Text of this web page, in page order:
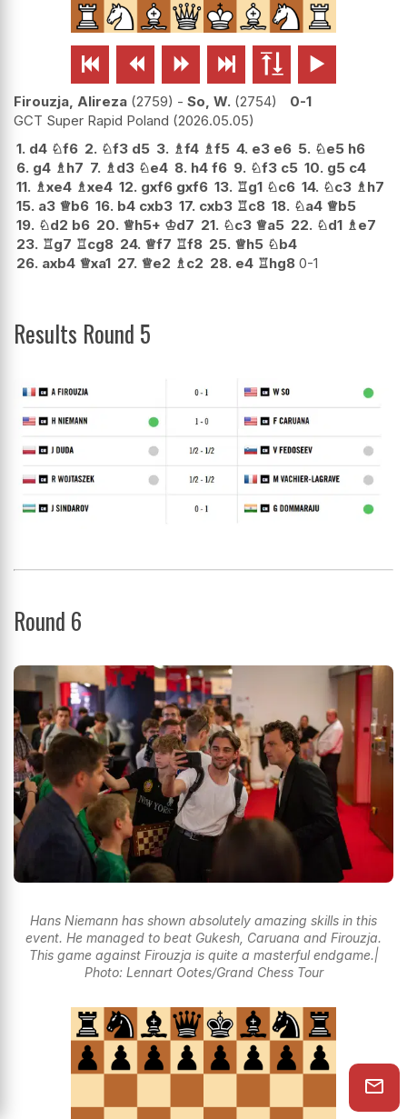
     
Firouzja, Alireza 2759 - So, W. 2754
0-1
GCT Super Rapid Poland 2026.05.05
1. d4 ♘f6 2. ♘f3 d5 3. ♗f4 ♗f5 4. e3 e6 5. ♘e5 h6
6. g4 ♗h7 7. ♗d3 ♘e4 8. h4 f6 9. ♘f3 c5 10. g5 c4
11. ♗xe4 ♗xe4 12. gxf6 gxf6 13. ♖g1 ♘c6 14. ♘c3 ♗h7
15. a3 ♕b6 16. b4 cxb3 17. cxb3 ♖c8 18. ♘a4 ♕b5
19. ♘d2 b6 20. ♕h5+ ♔d7 21. ♘c3 ♕a5 22. ♘d1 ♗e7
23. ♖g7 ♖cg8 24. ♕f7 ♖f8 25. ♕h5 ♘b4
26. axb4 ♕xa1 27. ♕e2 ♗c2 28. e4 ♖hg8 0-1
Results Round 5
Round 6
Hans Niemann has shown absolutely amazing skills in this
event. He managed to beat Gukesh, Caruana and Firouzja.
This game against Firouzja is quite a masterful endgame.|
Photo: Lennart Ootes/Grand Chess Tour